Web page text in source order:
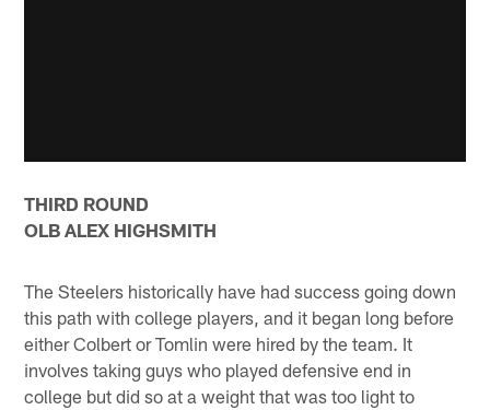
THIRD ROUND
OLB ALEX HIGHSMITH
The Steelers historically have had success going down
this path with college players, and it began long before
either Colbert or Tomlin were hired by the team. It
involves taking guys who played defensive end in
college but did so at a weight that was too light to